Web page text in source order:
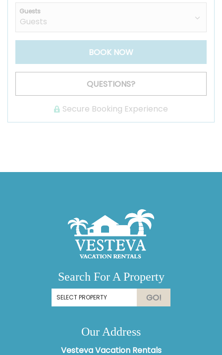
Guests
BOOK NOW
Please Select Dates Above
QUESTIONS?
Secure Booking Experience
Search For A Property
GO!
Our Address
Vesteva Vacation Rentals